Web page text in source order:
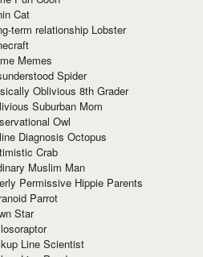
Cat
term relationship Lobster
Memes
Spider
Oblivious 8th Grader
Suburban Mom
Owl
Diagnosis Octopus
Crab
Muslim Man
Permissive Hippie Parents
Parrot
Star
Line Scientist